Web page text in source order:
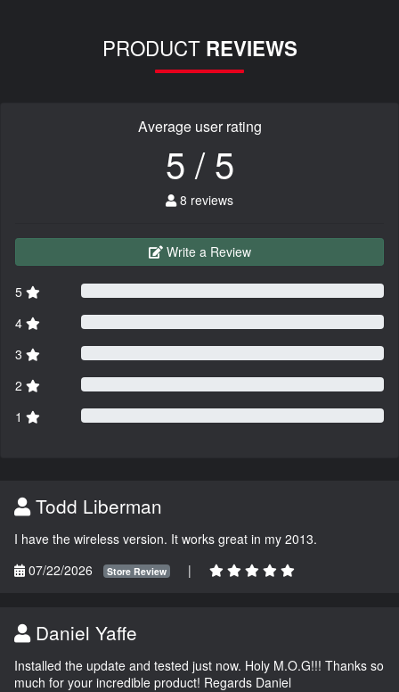
PRODUCT REVIEWS
Average user rating
5 / 5
8 reviews
Write a Review
5
4
3
2
1
Todd Liberman
I have the wireless version. It works great in my 2013.
07/22/2026
Store Review |
Daniel Yaffe
Installed the update and tested just now. Holy M.O.G!!! Thanks so
much for your incredible product! Regards Daniel